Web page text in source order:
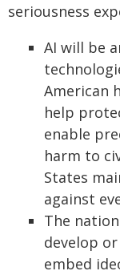
seriousness
AI will be
American
help
enable
harm to
States
against
The
develop
embed